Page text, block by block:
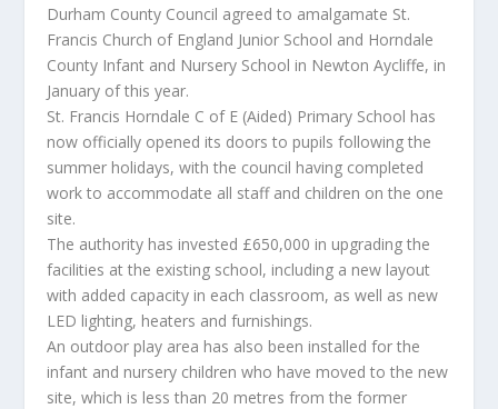
Durham County Council agreed to amalgamate St.
Francis Church of England Junior School and Horndale
County Infant and Nursery School in Newton Aycliffe, in
January of this year.
St. Francis Horndale C of E (Aided) Primary School has
now officially opened its doors to pupils following the
summer holidays, with the council having completed
work to accommodate all staff and children on the one
site.
The authority has invested £650,000 in upgrading the
facilities at the existing school, including a new layout
with added capacity in each classroom, as well as new
LED lighting, heaters and furnishings.
An outdoor play area has also been installed for the
infant and nursery children who have moved to the new
site, which is less than 20 metres from the former